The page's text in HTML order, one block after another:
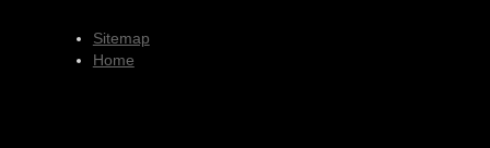
Sitemap
Home